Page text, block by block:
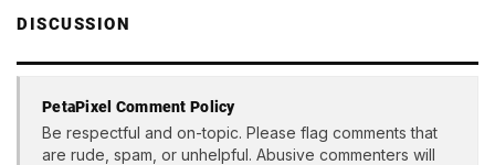
DISCUSSION
PetaPixel Comment Policy
Be respectful and on-topic. Please flag comments that
are rude, spam, or unhelpful. Abusive commenters will